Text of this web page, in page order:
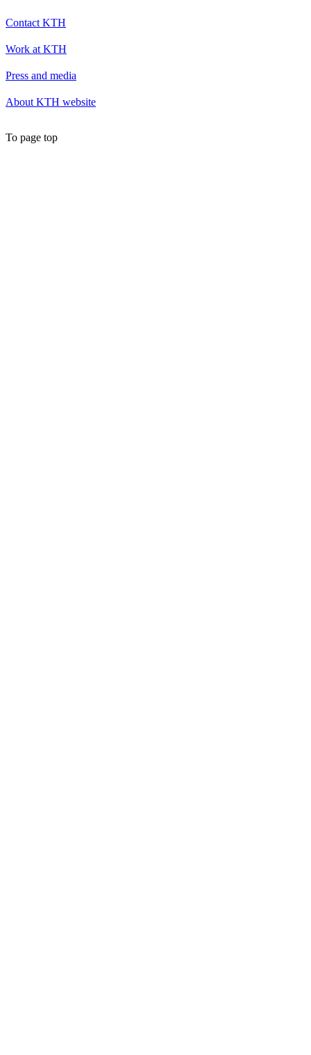
Contact KTH
Work at KTH
Press and media
About KTH website
To page top